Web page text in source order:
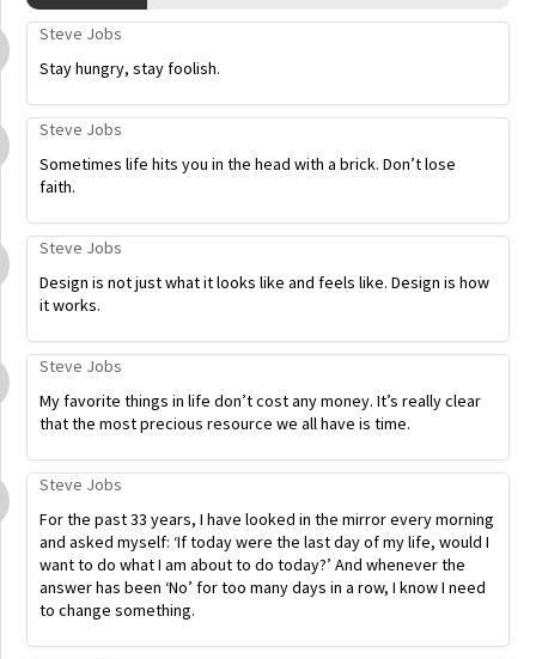
Steve Jobs
Stay hungry, stay foolish.
Steve Jobs
Sometimes life hits you in the head with a brick. Don’t lose
faith.
Steve Jobs
Design is not just what it looks like and feels like. Design is how
it works.
Steve Jobs
My favorite things in life don’t cost any money. It’s really clear
that the most precious resource we all have is time.
Steve Jobs
For the past 33 years, I have looked in the mirror every morning
and asked myself: ‘If today were the last day of my life, would I
want to do what I am about to do today?’ And whenever the
answer has been ‘No’ for too many days in a row, I know I need
to change something.